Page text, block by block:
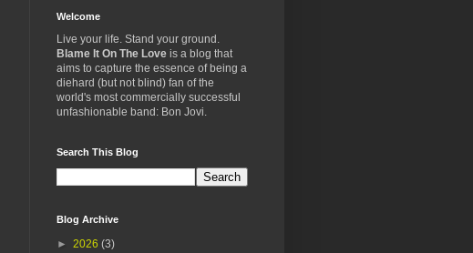
Welcome
Live your life. Stand your ground.
Blame It On The Love is a blog that
aims to capture the essence of being a
diehard (but not blind) fan of the
world's most commercially successful
unfashionable band: Bon Jovi.
Search This Blog
Blog Archive
► 2026 (3)